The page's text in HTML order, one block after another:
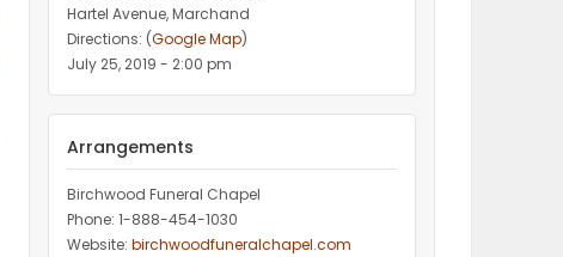
Hartel Avenue, Marchand
Directions: (Google Map)
July 25, 2019 - 2:00 pm
Arrangements
Birchwood Funeral Chapel
Phone: 1-888-454-1030
Website: birchwoodfuneralchapel.com